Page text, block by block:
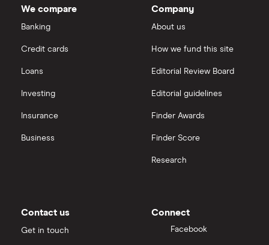
Oncology's
outstanding
shares
Puretech Health
Biogen
United Health Group
Saxo Markets
View all
We compare
Banking
Credit cards
Loans
Investing
Insurance
Business
Company
About us
How we fund this site
Editorial Review Board
Editorial guidelines
Finder Awards
Finder Score
Research
Contact us
Get in touch
Connect
Facebook